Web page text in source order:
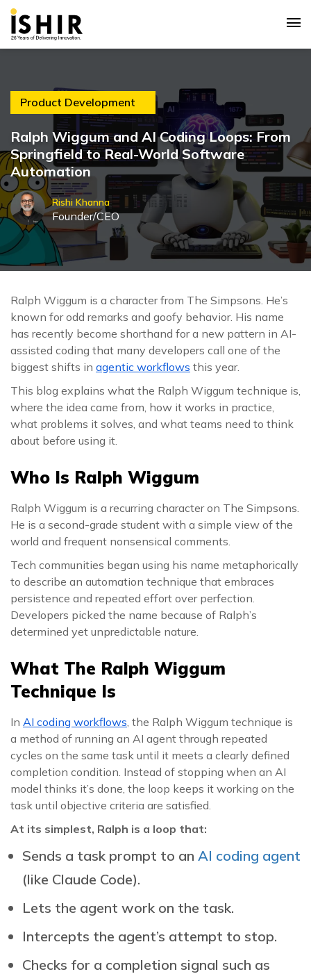
Product Development
Ralph Wiggum and AI Coding Loops: From
Springfield to Real-World Software
Automation
Rishi Khanna
Founder/CEO
Ralph Wiggum is a character from The Simpsons. He’s
known for odd remarks and goofy behavior. His name
has recently become shorthand for a new pattern in AI-
assisted coding that many developers call one of the
biggest shifts in agentic workflows this year.
This blog explains what the Ralph Wiggum technique is,
where the idea came from, how it works in practice,
what problems it solves, and what teams need to think
about before using it.
Who Is Ralph Wiggum
Ralph Wiggum is a recurring character on The Simpsons.
He is a second-grade student with a simple view of the
world and frequent nonsensical comments.
Tech communities began using his name metaphorically
to describe an automation technique that embraces
persistence and repeated effort over perfection.
Developers picked the name because of Ralph’s
determined yet unpredictable nature.
What The Ralph Wiggum
Technique Is
In AI coding workflows, the Ralph Wiggum technique is
a method of running an AI agent through repeated
cycles on the same task until it meets a clearly defined
completion condition. Instead of stopping when an AI
model thinks it’s done, the loop keeps it working on the
task until objective criteria are satisfied.
At its simplest, Ralph is a loop that:
Sends a task prompt to an AI coding agent
(like Claude Code).
Lets the agent work on the task.
Intercepts the agent’s attempt to stop.
Checks for a completion signal such as